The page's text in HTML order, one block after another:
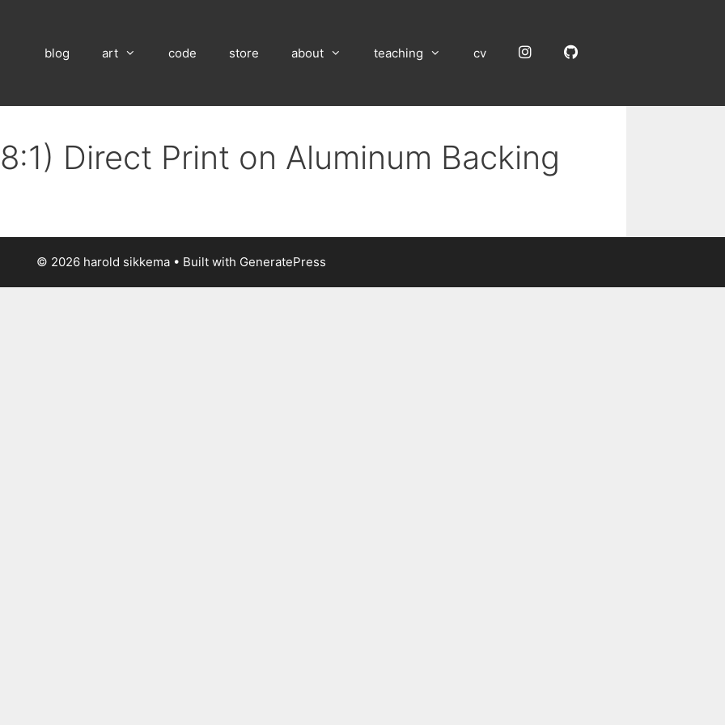
blog art code store about teaching cv InstagramGitHub
Direct Print on Aluminum Backing
© 2026 harold sikkema • Built with GeneratePress